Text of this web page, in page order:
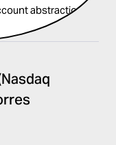
abstraction